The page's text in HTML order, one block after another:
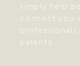
simply help
connect you
professionals
parents.